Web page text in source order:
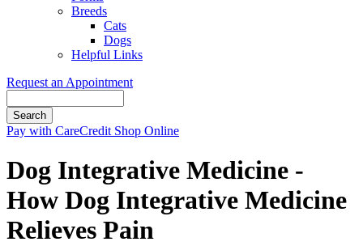
Breeds
Cats
Dogs
Helpful Links
Request an Appointment
Button
Pay with CareCredit Shop Online
Dog Integrative Medicine -
How Dog Integrative Medicine
Relieves Pain